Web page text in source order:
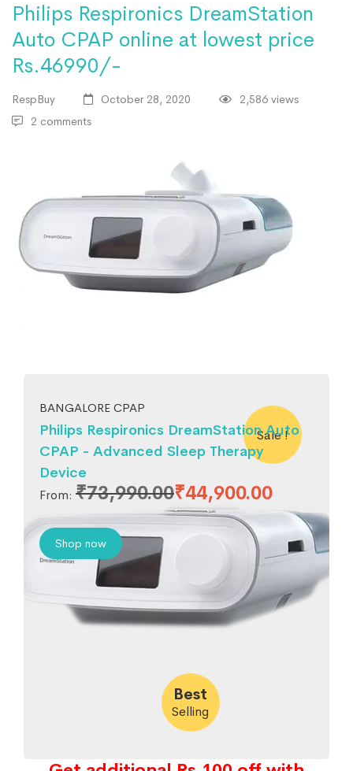
Philips Respironics DreamStation
Auto CPAP online at lowest price
Rs.46990/-
RespBuy October 28, 2020
2,586 views
2 comments
Sale !
Best
Selling
BANGALORE CPAP
Philips Respironics DreamStation Auto
CPAP - Advanced Sleep Therapy
Device
From: ₹73,990.00₹44,900.00
Shop now